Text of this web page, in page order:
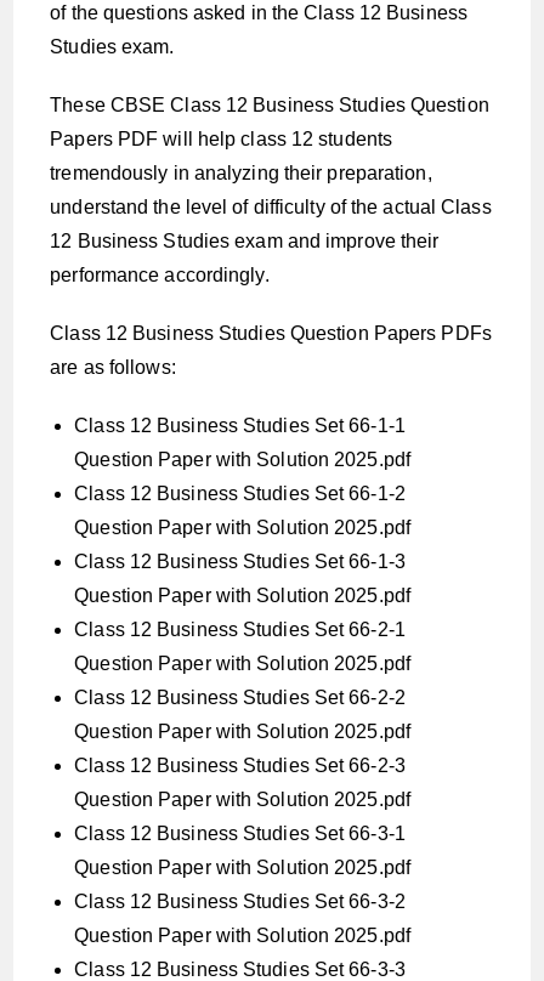
of the questions asked in the Class 12 Business
Studies exam.
These CBSE Class 12 Business Studies Question
Papers PDF will help class 12 students
tremendously in analyzing their preparation,
understand the level of difficulty of the actual Class
12 Business Studies exam and improve their
performance accordingly.
Class 12 Business Studies Question Papers PDFs
are as follows:
Class 12 Business Studies Set 66-1-1
Question Paper with Solution 2025.pdf
Class 12 Business Studies Set 66-1-2
Question Paper with Solution 2025.pdf
Class 12 Business Studies Set 66-1-3
Question Paper with Solution 2025.pdf
Class 12 Business Studies Set 66-2-1
Question Paper with Solution 2025.pdf
Class 12 Business Studies Set 66-2-2
Question Paper with Solution 2025.pdf
Class 12 Business Studies Set 66-2-3
Question Paper with Solution 2025.pdf
Class 12 Business Studies Set 66-3-1
Question Paper with Solution 2025.pdf
Class 12 Business Studies Set 66-3-2
Question Paper with Solution 2025.pdf
Class 12 Business Studies Set 66-3-3